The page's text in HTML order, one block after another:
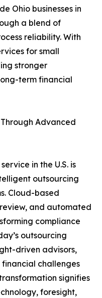
Ohio businesses in
a blend of
reliability. With
for small
stronger
term financial
Advanced
in the U.S. is
outsourcing
Cloud-based
and automated
compliance
outsourcing
driven advisors,
challenges
signifies
foresight,